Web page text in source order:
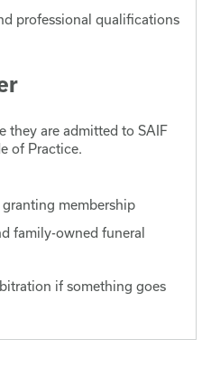
professional qualifications
they are admitted to SAIF
of Practice.
granting membership
family-owned funeral
if something goes